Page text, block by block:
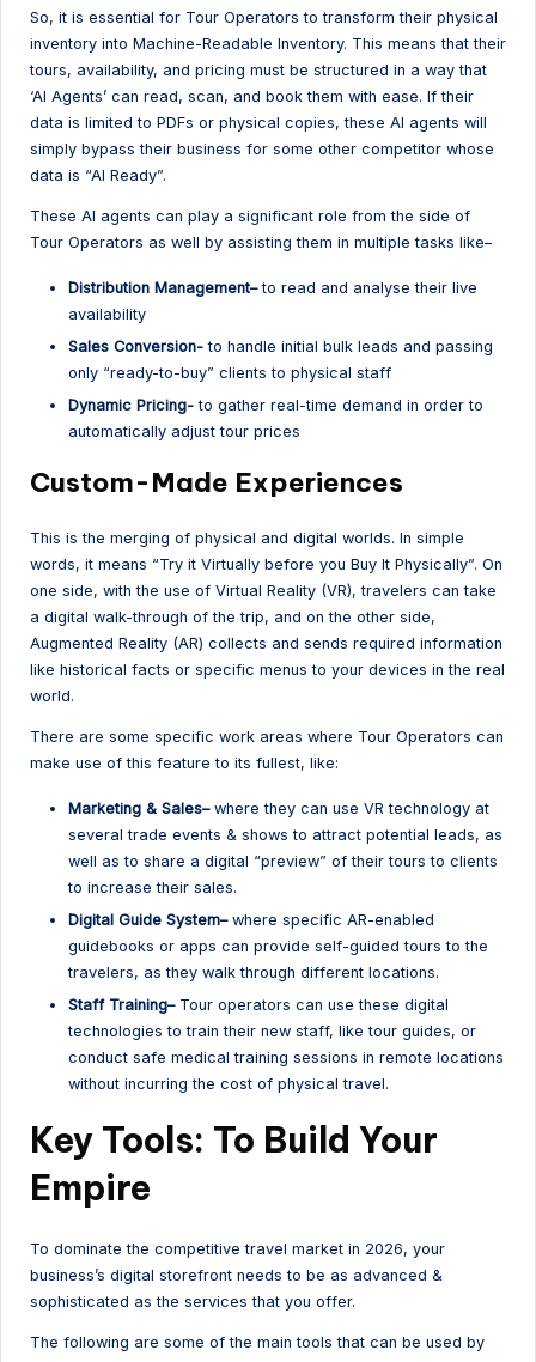
So, it is essential for Tour Operators to transform their physical
inventory into Machine-Readable Inventory. This means that their
tours, availability, and pricing must be structured in a way that
‘AI Agents’ can read, scan, and book them with ease. If their
data is limited to PDFs or physical copies, these AI agents will
simply bypass their business for some other competitor whose
data is “AI Ready”.
These AI agents can play a significant role from the side of
Tour Operators as well by assisting them in multiple tasks like–
Distribution Management–to read and analyse their live
availability
Sales Conversion- to handle initial bulk leads and passing
only “ready-to-buy” clients to physical staff
Dynamic Pricing- to gather real-time demand in order to
automatically adjust tour prices
Custom-Made Experiences
This is the merging of physical and digital worlds. In simple
words, it means “Try it Virtually before you Buy It Physically”. On
one side, with the use of Virtual Reality (VR), travelers can take
a digital walk-through of the trip, and on the other side,
Augmented Reality (AR) collects and sends required information
like historical facts or specific menus to your devices in the real
world.
There are some specific work areas where Tour Operators can
make use of this feature to its fullest, like:
Marketing & Sales– where they can use VR technology at
several trade events & shows to attract potential leads, as
well as to share a digital “preview” of their tours to clients
to increase their sales.
Digital Guide System– where specific AR-enabled
guidebooks or apps can provide self-guided tours to the
travelers, as they walk through different locations.
Staff Training– Tour operators can use these digital
technologies to train their new staff, like tour guides, or
conduct safe medical training sessions in remote locations
without incurring the cost of physical travel.
Key Tools: To Build Your
Empire
To dominate the competitive travel market in 2026, your
business’s digital storefront needs to be as advanced &
sophisticated as the services that you offer.
The following are some of the main tools that can be used by